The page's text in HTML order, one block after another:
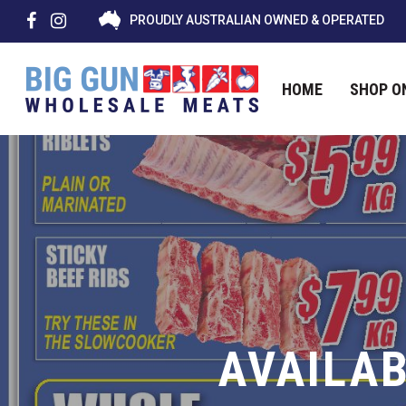
PROUDLY AUSTRALIAN OWNED & OPERATED
Hit enter to search or ESC to close
HOME SHOP